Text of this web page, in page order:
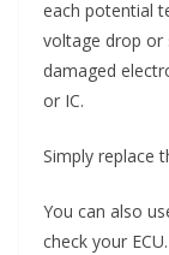
each potential
voltage drop or
damaged
or IC.
Simply replace
You can also
check your